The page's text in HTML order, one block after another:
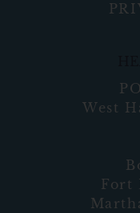
West
Fort